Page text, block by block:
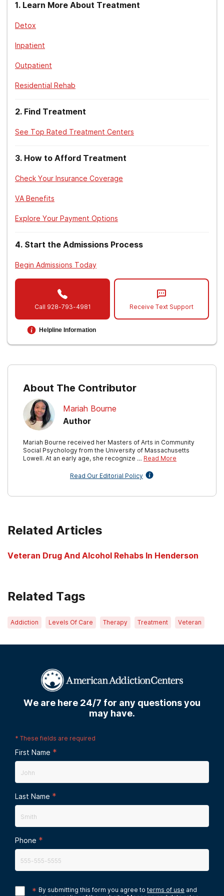
Community care
Healthcare.gov. (n.d.).
coverage
1. Learn More About Treatment
Detox
Inpatient
Outpatient
Residential Rehab
2. Find Treatment
See Top Rated Treatment Centers
3. How to Afford Treatment
Check Your Insurance Coverage
VA Benefits
Explore Your Payment Options
4. Start the Admissions Process
Begin Admissions Today
Call 928-793-4981
Helpline Information
Receive Text Support
About The Contributor
Mariah Bourne
Author
Mariah Bourne received her Masters of Arts in Community
Social Psychology from the University of Massachusetts
Lowell. At an early age, she recognize … Read More
Read Our Editorial Policy
Related Articles
Veteran Drug And Alcohol Rehabs In Henderson
Related Tags
Addiction Levels Of Care Therapy Treatment Veteran
We are here 24/7 for any questions you
may have.
* These fields are required
First Name *
Last Name *
Phone *
* By submitting this form you agree to terms of use and